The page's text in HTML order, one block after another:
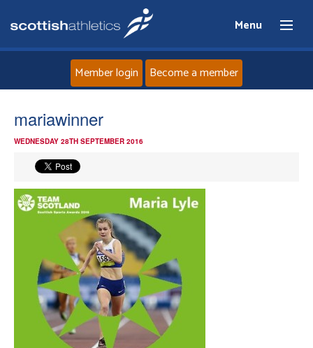
Menu
News
Events
Athletes
Clubs
Welfare
Member login Become a member
mariawinner
WEDNESDAY 28TH SEPTEMBER 2016